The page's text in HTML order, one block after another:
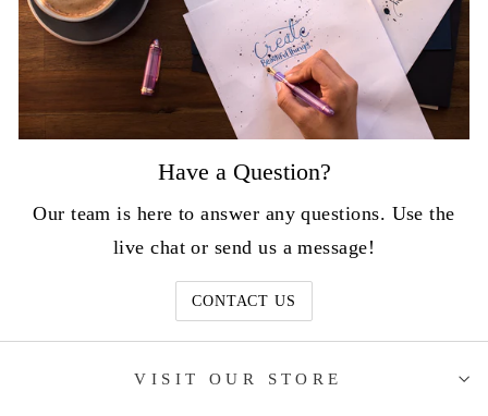
Have a Question?
Our team is here to answer any questions. Use the
live chat or send us a message!
CONTACT US
VISIT OUR STORE